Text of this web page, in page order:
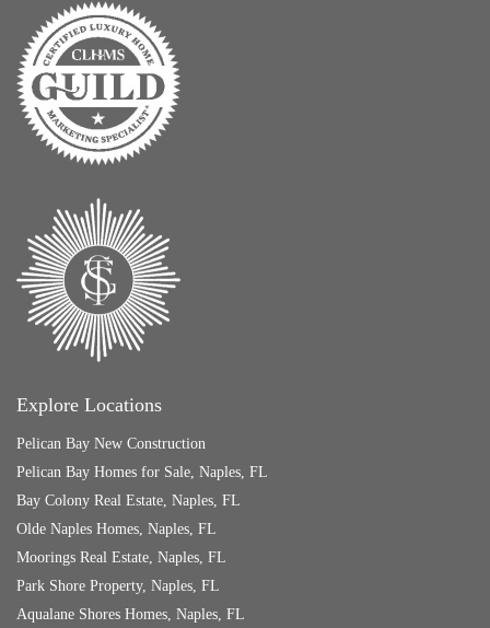
Explore Locations
Pelican Bay New Construction
Pelican Bay Homes for Sale, Naples, FL
Bay Colony Real Estate, Naples, FL
Olde Naples Homes, Naples, FL
Moorings Real Estate, Naples, FL
Park Shore Property, Naples, FL
Aqualane Shores Homes, Naples, FL